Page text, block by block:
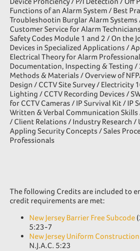
Functions of an Alarm System / Best
Troubleshootin Burglar Alarm
Customer Service for Alarm
Safety Codes Module 1 and 2 / On the
Devices in Specialized Applications /
Electrical Theory for Alarm
Documentation, Inspecting & Testing /
Methods & Materials / Overview of
Design / CCTV Site Survey / Electricity
Lighting / CCTV Recording Devices /
for CCTV Cameras / IP Survival Kit / IP
Written & Verbal Communication
/ Client Relations / Industry Research
Appling Security Concepts / Sales
Professionals
The following Credits are included to
credit requirements are met:
New Jersey Barrier Free Subcode
5:23-7
New Jersey Uniform
N.J.A.C. 5:23